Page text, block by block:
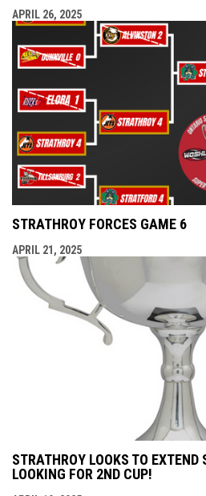
APRIL 26, 2025
STRATHROY FORCES GAME 6
APRIL 21, 2025
STRATHROY LOOKS TO EXTEND
LOOKING FOR 2ND CUP!